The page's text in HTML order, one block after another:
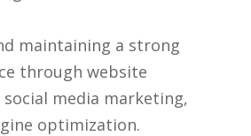
maintaining a strong
through website​
media marketing,
optimization.